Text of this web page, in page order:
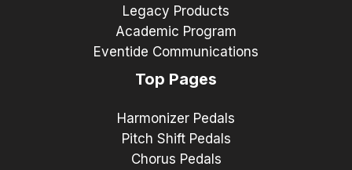
Legacy Products
Academic Program
Eventide Communications
Top Pages
Harmonizer Pedals
Pitch Shift Pedals
Chorus Pedals